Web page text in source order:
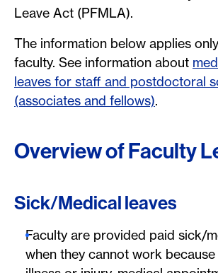
Leave Act (PFMLA).
The information below applies
faculty. See information about
leaves for staff and postdoctoral
(associates and fellows).
Overview of Faculty
Sick/Medical leaves
Faculty are provided paid sick/
when they cannot work